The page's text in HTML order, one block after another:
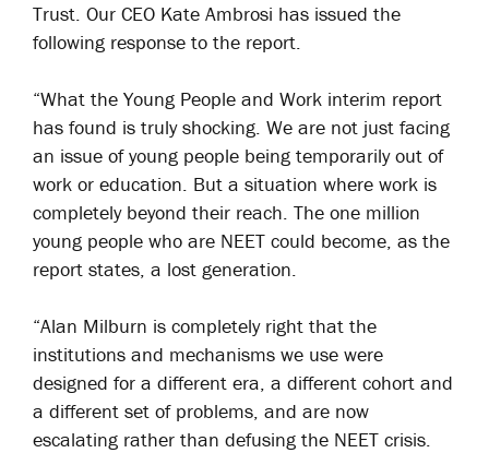
Trust. Our CEO Kate Ambrosi has issued the
following response to the report.
“What the Young People and Work interim report
has found is truly shocking. We are not just facing
an issue of young people being temporarily out of
work or education. But a situation where work is
completely beyond their reach. The one million
young people who are NEET could become, as the
report states, a lost generation.
“Alan Milburn is completely right that the
institutions and mechanisms we use were
designed for a different era, a different cohort and
a different set of problems, and are now
escalating rather than defusing the NEET crisis.